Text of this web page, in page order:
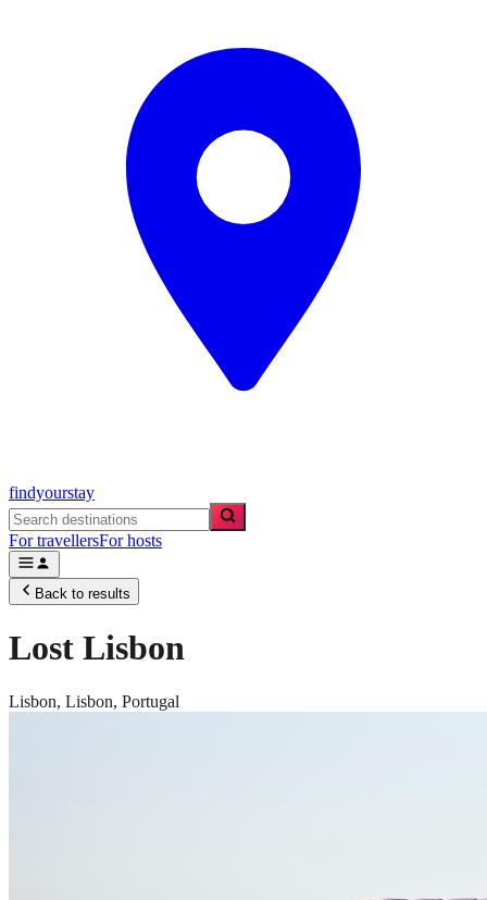
findyourstay
For travellersFor hosts
Back to results
Lost Lisbon
Lisbon, Lisbon, Portugal